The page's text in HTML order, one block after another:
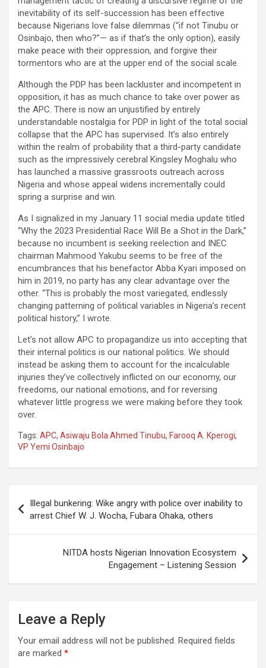
inevitability of its self-succession has been effective
because Nigerians love false dilemmas (“if not Tinubu or
Osinbajo, then who?”— as if that’s the only option), easily
make peace with their oppression, and forgive their
tormentors who are at the upper end of the social scale.
Although the PDP has been lackluster and incompetent in
opposition, it has as much chance to take over power as
the APC. There is now an unjustified by entirely
understandable nostalgia for PDP in light of the total social
collapse that the APC has supervised. It’s also entirely
within the realm of probability that a third-party candidate
such as the impressively cerebral Kingsley Moghalu who
has launched a massive grassroots outreach across
Nigeria and whose appeal widens incrementally could
spring a surprise and win.
As I signalized in my January 11 social media update titled
“Why the 2023 Presidential Race Will Be a Shot in the Dark,”
because no incumbent is seeking reelection and INEC
chairman Mahmood Yakubu seems to be free of the
encumbrances that his benefactor Abba Kyari imposed on
him in 2019, no party has any clear advantage over the
other. “This is probably the most variegated, endlessly
changing patterning of political variables in Nigeria’s recent
political history,” I wrote.
Let’s not allow APC to propagandize us into accepting that
their internal politics is our national politics. We should
instead be asking them to account for the incalculable
injuries they’ve collectively inflicted on our economy, our
freedoms, our national emotions, and for reversing
whatever little progress we were making before they took
over.
Tags: APC, Asiwaju Bola Ahmed Tinubu, Farooq A. Kperogi,
VP Yemi Osinbajo
navigation
Illegal bunkering: Wike angry with police over inability to
arrest Chief W. J. Wocha, Fubara Ohaka, others
NITDA hosts Nigerian Innovation Ecosystem
Engagement – Listening Session
Leave a Reply
Your email address will not be published. Required fields
are marked *